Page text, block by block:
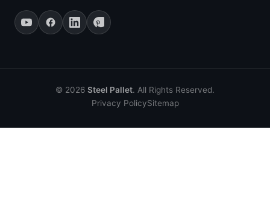
© 2026 Steel Pallet. All Rights Reserved.
Privacy PolicySitemap